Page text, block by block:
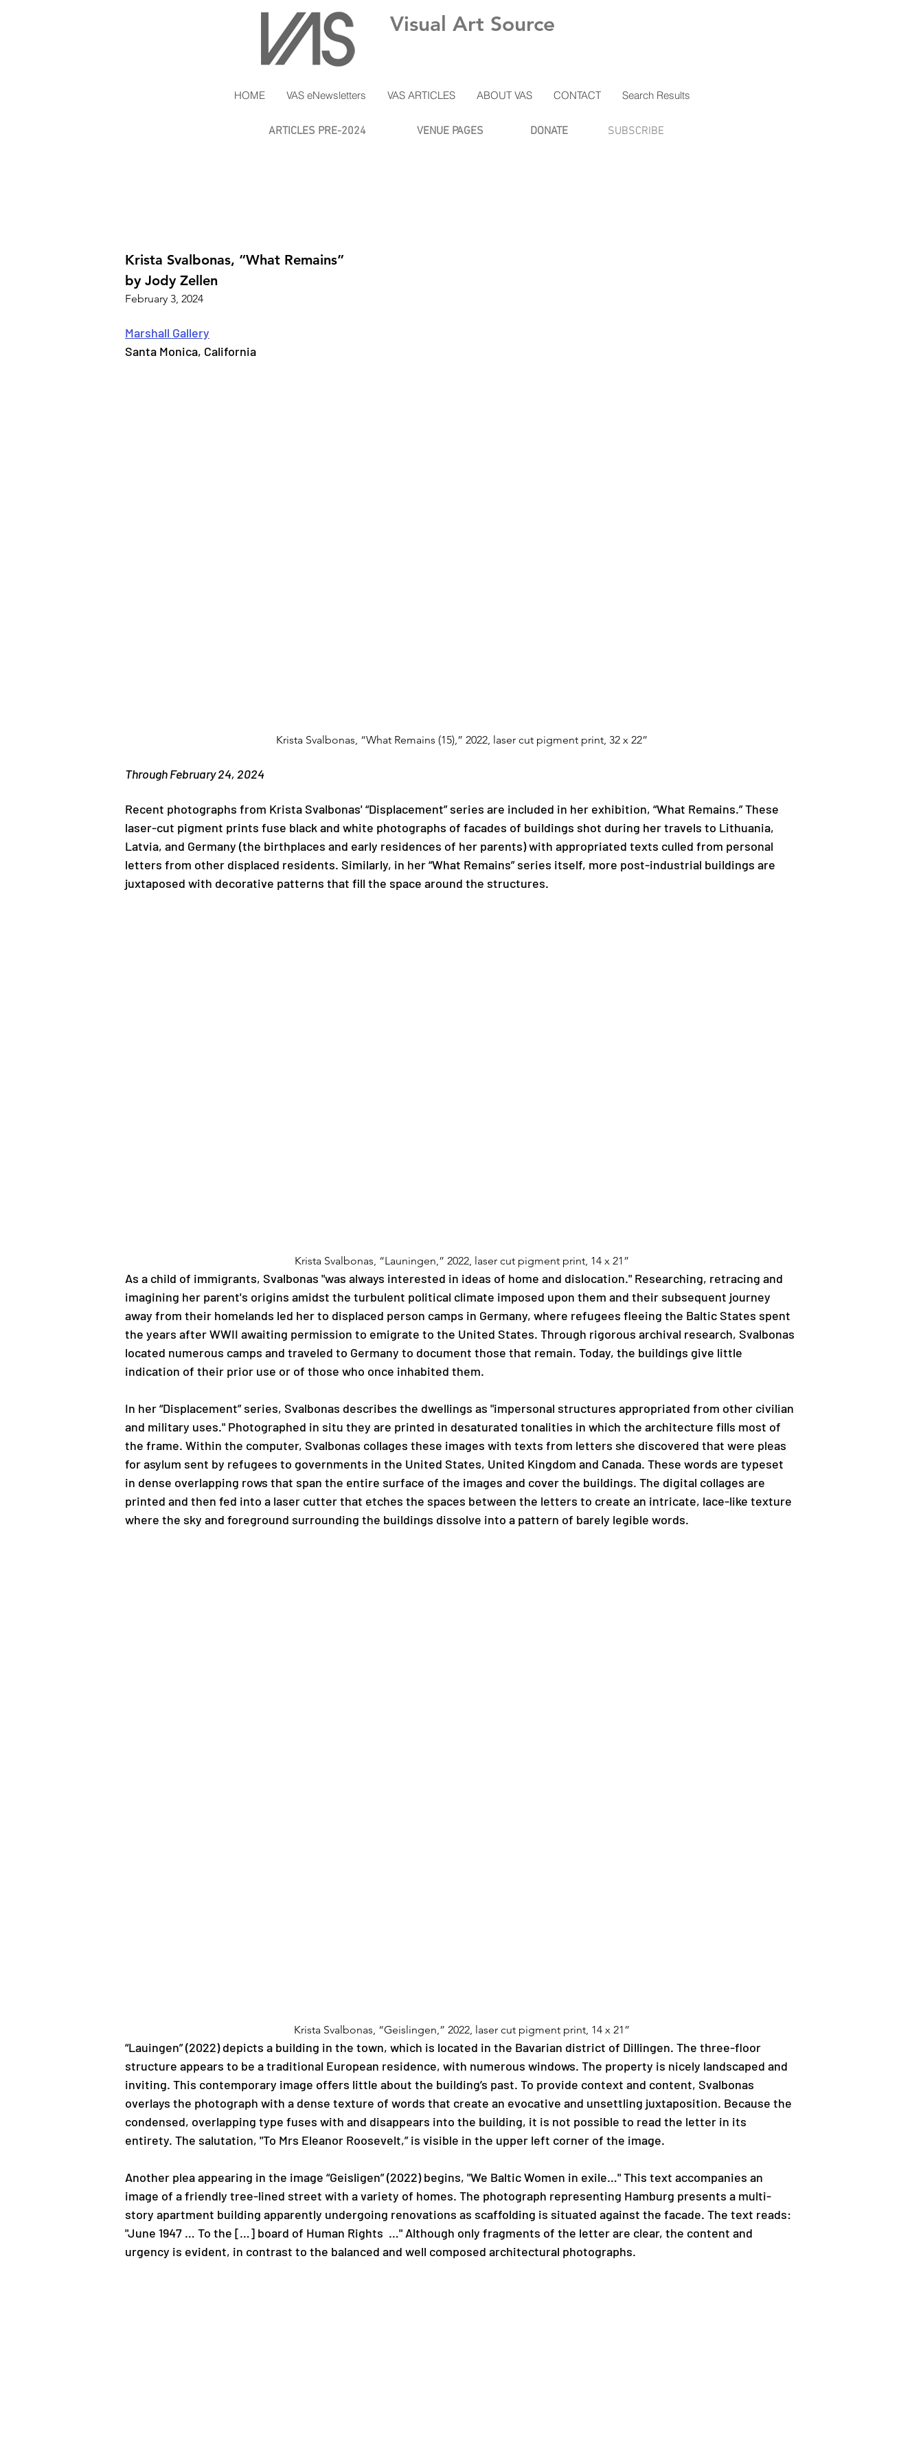
Visual Art Source
HOME VAS eNewsletters VAS ARTICLES ABOUT VAS CONTACT Search Results
ARTICLES PRE-2024 VENUE PAGES DONATE SUBSCRIBE
Krista Svalbonas, “What Remains”
by Jody Zellen
February 3, 2024
Marshall Gallery
Santa Monica, California
Krista Svalbonas, “What Remains (15),” 2022, laser cut pigment print, 32 x 22”
Through February 24, 2024
Recent photographs from Krista Svalbonas' “Displacement” series are included in her exhibition, “What Remains.” These
laser-cut pigment prints fuse black and white photographs of facades of buildings shot during her travels to Lithuania,
Latvia, and Germany (the birthplaces and early residences of her parents) with appropriated texts culled from personal
letters from other displaced residents. Similarly, in her “What Remains” series itself, more post-industrial buildings are
juxtaposed with decorative patterns that fill the space around the structures.
Krista Svalbonas, “Launingen,” 2022, laser cut pigment print, 14 x 21”
As a child of immigrants, Svalbonas "was always interested in ideas of home and dislocation." Researching, retracing and
imagining her parent's origins amidst the turbulent political climate imposed upon them and their subsequent journey
away from their homelands led her to displaced person camps in Germany, where refugees fleeing the Baltic States spent
the years after WWII awaiting permission to emigrate to the United States. Through rigorous archival research, Svalbonas
located numerous camps and traveled to Germany to document those that remain. Today, the buildings give little
indication of their prior use or of those who once inhabited them.
In her “Displacement” series, Svalbonas describes the dwellings as "impersonal structures appropriated from other civilian
and military uses." Photographed in situ they are printed in desaturated tonalities in which the architecture fills most of
the frame. Within the computer, Svalbonas collages these images with texts from letters she discovered that were pleas
for asylum sent by refugees to governments in the United States, United Kingdom and Canada. These words are typeset
in dense overlapping rows that span the entire surface of the images and cover the buildings. The digital collages are
printed and then fed into a laser cutter that etches the spaces between the letters to create an intricate, lace-like texture
where the sky and foreground surrounding the buildings dissolve into a pattern of barely legible words.
Krista Svalbonas, “Geislingen,” 2022, laser cut pigment print, 14 x 21”
“Lauingen” (2022) depicts a building in the town, which is located in the Bavarian district of Dillingen. The three-floor
structure appears to be a traditional European residence, with numerous windows. The property is nicely landscaped and
inviting. This contemporary image offers little about the building’s past. To provide context and content, Svalbonas
overlays the photograph with a dense texture of words that create an evocative and unsettling juxtaposition. Because the
condensed, overlapping type fuses with and disappears into the building, it is not possible to read the letter in its
entirety. The salutation, "To Mrs Eleanor Roosevelt,” is visible in the upper left corner of the image.
Another plea appearing in the image “Geisligen” (2022) begins, "We Baltic Women in exile…" This text accompanies an
image of a friendly tree-lined street with a variety of homes. The photograph representing Hamburg presents a multi-
story apartment building apparently undergoing renovations as scaffolding is situated against the facade. The text reads:
"June 1947 … To the […] board of Human Rights  …" Although only fragments of the letter are clear, the content and
urgency is evident, in contrast to the balanced and well composed architectural photographs.